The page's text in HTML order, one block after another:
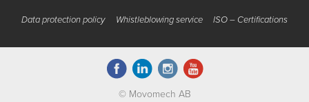
Data protection policy Whistleblowing service ISO – Certifications
© Movomech AB